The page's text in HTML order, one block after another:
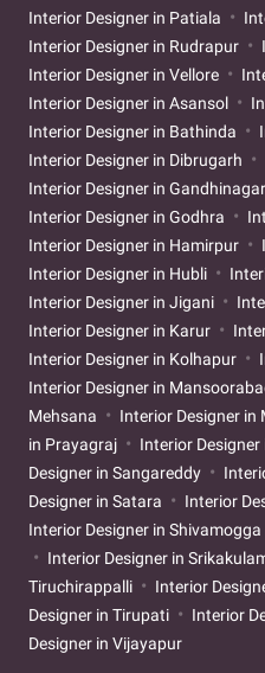
Interior Designer in Patiala
Interior Designer in Rudrapur
Interior Designer in Vellore
Interior Designer in Asansol
Interior Designer in Bathinda
Interior Designer in Dibrugarh
Interior Designer in Gandhinagar
Interior Designer in Godhra
Interior Designer in Hamirpur
Interior Designer in Hubli
Interior Designer in Jigani
Interior Designer in Karur
Interior Designer in Kolhapur
Interior Designer in
Mehsana
Interior Designer
in Prayagraj
Interior
Designer in Sangareddy
Designer in Satara
Interior
Interior Designer in Shivamogga
Interior Designer in
Tiruchirappalli
Interior
Designer in Tirupati
Interior
Designer in Vijayapur